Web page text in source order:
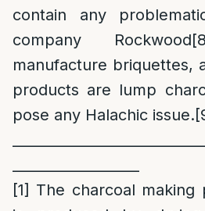
contain any
company Rockwood
manufacture briquettes,
products are lump
pose any Halachic issue.
[1] The charcoal making